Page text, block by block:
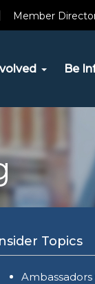
Member
Be
Topics
Ambassadors